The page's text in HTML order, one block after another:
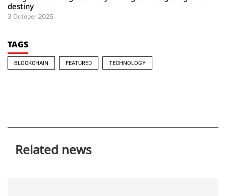
destiny
3 October 2025
TAGS
BLOCKCHAIN FEATURED TECHNOLOGY
Related news